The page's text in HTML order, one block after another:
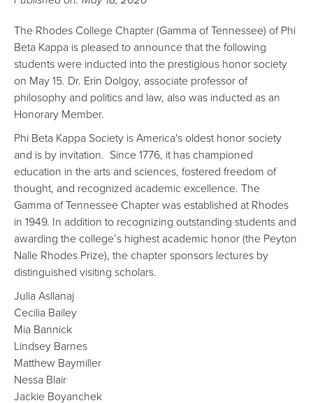
The Rhodes College Chapter (Gamma of Tennessee) of Phi
Beta Kappa is pleased to announce that the following
students were inducted into the prestigious honor society
on May 15. Dr. Erin Dolgoy, associate professor of
philosophy and politics and law, also was inducted as an
Honorary Member.
Phi Beta Kappa Society is America's oldest honor society
and is by invitation. Since 1776, it has championed
education in the arts and sciences, fostered freedom of
thought, and recognized academic excellence. The
Gamma of Tennessee Chapter was established at Rhodes
in 1949. In addition to recognizing outstanding students and
awarding the college’s highest academic honor (the Peyton
Nalle Rhodes Prize), the chapter sponsors lectures by
distinguished visiting scholars.
Julia Asllanaj
Cecilia Bailey
Mia Bannick
Lindsey Barnes
Matthew Baymiller
Nessa Blair
Jackie Boyanchek